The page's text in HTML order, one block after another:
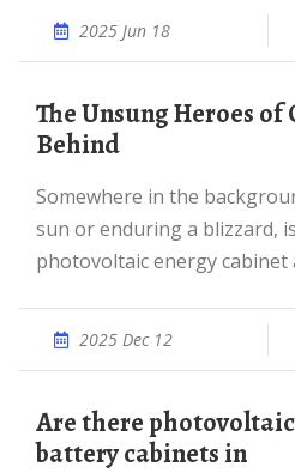
2025 Jun 18
The Unsung Heroes of Connectivity
Behind
Somewhere in the background, likely baking in the
sun or enduring a blizzard,
photovoltaic energy cabinet
2025 Dec 12
Are there photovoltaic communication
battery cabinets in